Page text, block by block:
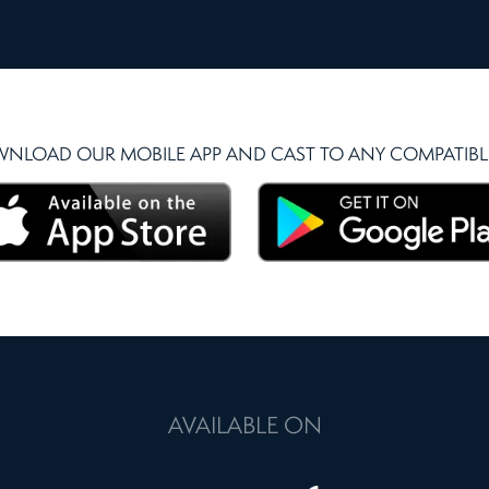
OUR MOBILE APP AND CAST TO ANY
AVAILABLE ON